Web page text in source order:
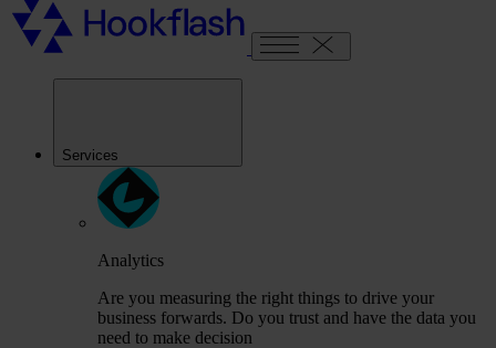
Services
Analytics
Are you measuring the right things to drive your
business forwards. Do you trust and have the data you
need to make decision